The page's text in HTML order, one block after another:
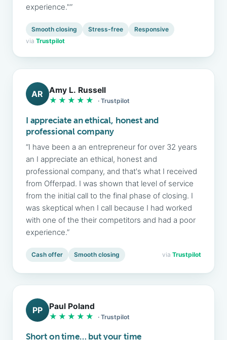
experience."”
Smooth closing Stress-free
Responsive
via Trustpilot
AR
Amy L. Russell
★★★★★
· Trustpilot
I appreciate an ethical, honest and
professional company
“I have been a an entrepreneur for over 32 years
an I appreciate an ethical, honest and
professional company, and that's what I received
from Offerpad. I was shown that level of service
from the initial call to the final phase of closing. I
was skeptical when I call because I had worked
with one of the their competitors and had a poor
experience.”
Cash offer Smooth closing via Trustpilot
PP
Paul Poland
★★★★★
· Trustpilot
Short on time… but your time